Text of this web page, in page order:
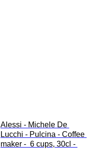
Alessi - Michele De
Lucchi - Pulcina - Coffee
maker -  6 cups, 30cl -